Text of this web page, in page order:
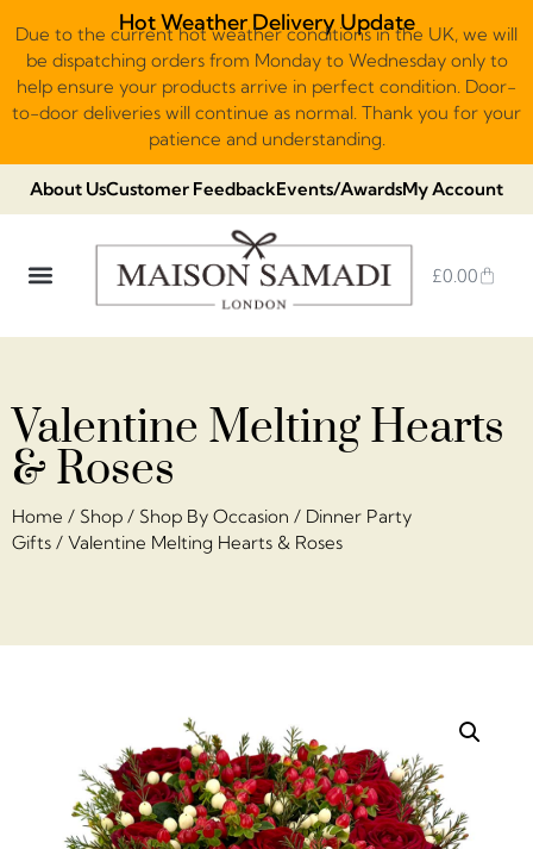
Hot Weather Delivery Update
Due to the current hot weather conditions in the UK, we will
be dispatching orders from Monday to Wednesday only to
help ensure your products arrive in perfect condition. Door-
to-door deliveries will continue as normal. Thank you for your
patience and understanding.
About UsCustomer FeedbackEvents/AwardsMy Account
£0.00
Valentine Melting Hearts
& Roses
Home / Shop / Shop By Occasion / Dinner Party
Gifts / Valentine Melting Hearts & Roses